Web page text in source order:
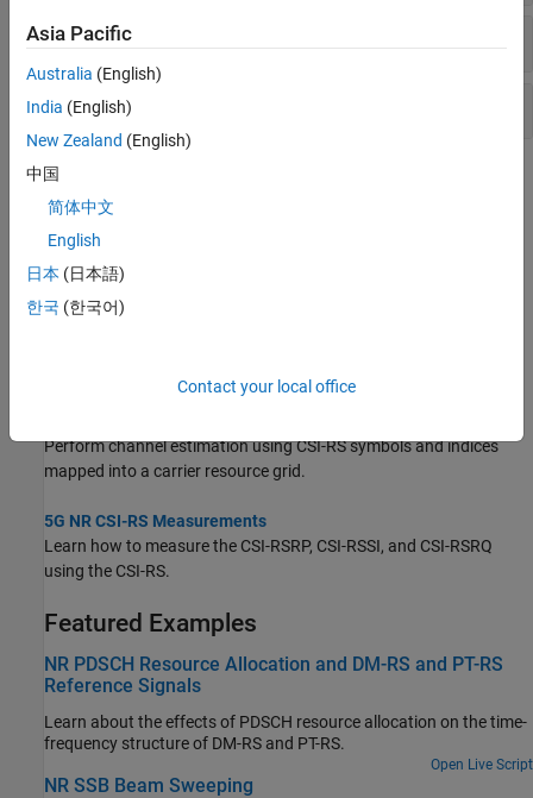
Positioning Reference Signal
Carrier Configuration
Topics
Map 5G Physical Channels and Signals to the Resource Grid
Generate and map 5G NR physical channels and signals to the
resource grid using 5G Toolbox™ features.
Synchronization Signal Blocks and Bursts
Perform channel estimation using CSI-RS symbols and indices
mapped into a carrier resource grid.
5G NR CSI-RS Measurements
Learn how to measure the CSI-RSRP, CSI-RSSI, and CSI-RSRQ
using the CSI-RS.
Featured Examples
NR PDSCH Resource Allocation and DM-RS and PT-RS
Reference Signals
Learn about the effects of PDSCH resource allocation on the time-
frequency structure of DM-RS and PT-RS.
Open Live Script
NR SSB Beam Sweeping
Asia Pacific
Australia (English)
India (English)
New Zealand (English)
中国
简体中文
English
日本 (日本語)
한국 (한국어)
Contact your local office